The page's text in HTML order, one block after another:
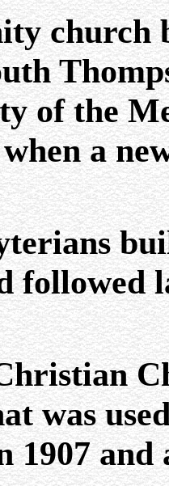
church
of the
a
followed
was
1907 and